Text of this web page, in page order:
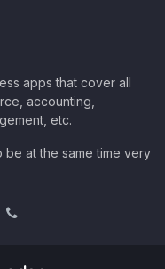
apps that cover all
accounting,
etc.
at the same time very